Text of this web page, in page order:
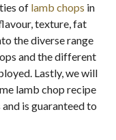
of lamb chops in
texture, fat
the diverse range
and the different
Lastly, we will
lamb chop recipe
is guaranteed to